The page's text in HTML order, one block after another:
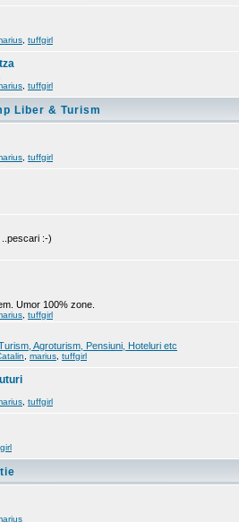
tuffgirl
tuffgirl
Liber & Turism
tuffgirl
:-)
Umor 100% zone.
tuffgirl
Agroturism, Pensiuni, Hoteluri etc
marius tuffgirl
tuffgirl